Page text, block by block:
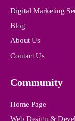
Digital Marketing
Blog
About Us
Contact Us
Community
Home Page
Web Design &